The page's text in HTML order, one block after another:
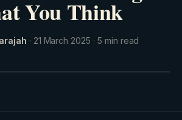
You Think
· 21 March 2025 · 5 min read